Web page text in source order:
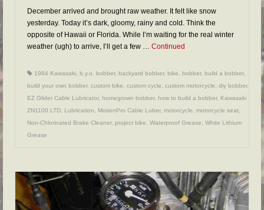
December arrived and brought raw weather. It felt like snow
yesterday. Today it’s dark, gloomy, rainy and cold. Think the
opposite of Hawaii or Florida. While I’m waiting for the real winter
weather (ugh) to arrive, I’ll get a few … Continued
1984 Kawasaki, b.y.o. bobber, backyard bobber, bike, bobber, build a bobber,
build your own bobber, custom bike, custom cycle, custom motorcycle, diy bobber,
EZ Glider Cable Lubricator, homegrown bobber, how to build a bobber, Kawasaki
ZN1100 LTD, Lubrication, MotionPro Cable Luber, motorcycle, motorcycle seat,
Non-Chlorinated Brake Cleaner, project bike, Waterproof Grease, White Lithium
Grease